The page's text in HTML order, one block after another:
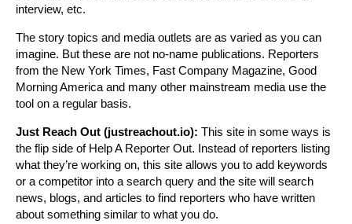
interview, etc.
The story topics and media outlets are as varied as you can
imagine. But these are not no-name publications. Reporters
from the New York Times, Fast Company Magazine, Good
Morning America and many other mainstream media use the
tool on a regular basis.
Just Reach Out (justreachout.io): This site in some ways is
the flip side of Help A Reporter Out. Instead of reporters listing
what they’re working on, this site allows you to add keywords
or a competitor into a search query and the site will search
news, blogs, and articles to find reporters who have written
about something similar to what you do.